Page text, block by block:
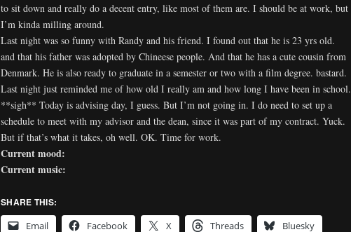
to sit down and really do a decent entry, like most of them are. I should be at work, but
I’m kinda milling around.
Last night was so funny with Randy and his friend. I found out that he is 23 yrs old.
and that his father was adopted by Chineese people. And that he has a cute cousin from
Denmark. He is also ready to graduate in a semester or two with a film degree. bastard.
Last night just reminded me of how old I really am and how long I have been in school.
**sigh** Today is advising day, I guess. But I’m not going in. I do need to set up a
schedule to meet with my advisor and the dean, since it was part of my contract. Yuck.
But if that’s what it takes, oh well. OK. Time for work.
Current mood:
Current music:
SHARE THIS:
Email
Facebook X Threads Bluesky